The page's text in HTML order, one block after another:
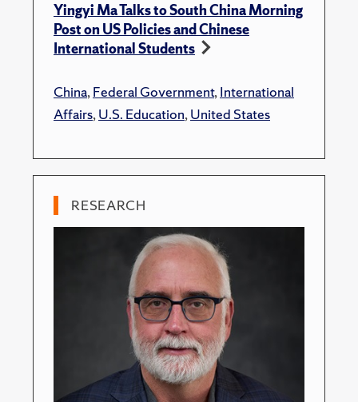
Yingyi Ma Talks to South China Morning
Post on US Policies and Chinese
International Students
China,Federal Government,International
Affairs,U.S. Education,United States
RESEARCH